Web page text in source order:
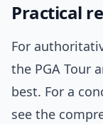
Practical
For
the PGA Tour
best. For a
see the